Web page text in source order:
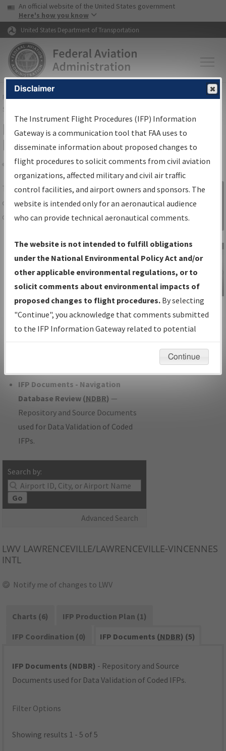
Skip to page content Skip to main content
USA Banner
An official website of the United States government
Here's how you know
United States Department of Transportation
FAAHome▸Air Traffic▸Flight Information▸Aeronautical Information
Services
IFP Information Gateway Search
Results
Share
TheIFPInformation Gatewayis your
centralized instrument flight procedures
data portal, providing a single-source for:
Charts— All Published Charts,
Volume, and Type*.
IFP Production Plan— Current IFPs
under Development or Amendments
with Tentative Publication Date and
Status.
IFP Coordination— All coordinated
developed/amended procedure
IFP Documents - Navigation
Database Review (NDBR) —
Repository and Source Documents
used for Data Validation of Coded
IFPs.
Search by:
Go
Advanced Search
Sign in to
Information
Gateway
IFP Information
Gateway
Instructional Video
LWV LAWRENCEVILLE/LAWRENCEVILLE-VINCENNES
INTL
Notify me of changes to LWV
Charts (6)
IFP Production Plan (1)
IFP Coordination (0)
IFP Documents (NDBR) (5)
IFP Documents (NDBR) - Repository and Source
Documents used for Data Validation of Coded IFPs.
Filter Options
Showing results 1 - 5 of 5
Disclaimer
The Instrument Flight Procedures (IFP) Information
Gateway is a communication tool that FAA uses to
disseminate information about proposed changes to
flight procedures to solicit comments from civil aviation
organizations, affected military and civil air traffic
control facilities, and airport owners and sponsors. The
website is intended only for an aeronautical audience
who can provide technical aeronautical comments.
The website is not intended to fulfill obligations
under the National Environmental Policy Act and/or
other applicable environmental regulations, or to
solicit comments about environmental impacts of
proposed changes to flight procedures. By selecting
"Continue", you acknowledge that comments submitted
to the IFP Information Gateway related to potential
environmental impacts will not be considered.
Continue